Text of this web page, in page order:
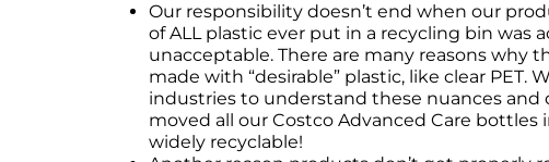
Our responsibility doesn’t end when our
of ALL plastic ever put in a recycling bin was
unacceptable. There are many reasons why
made with “desirable” plastic, like clear PET.
industries to understand these nuances and
moved all our Costco Advanced Care bottles
widely recyclable!